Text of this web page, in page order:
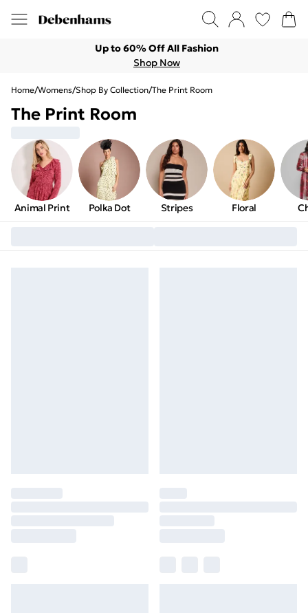
Up to 60% Off All Fashion
Shop Now
Home/Womens/Shop By Collection/The Print Room
The Print Room
Animal Print Polka Dot Stripes Floral